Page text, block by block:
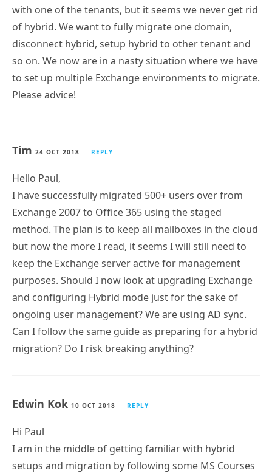
with one of the tenants, but it seems we never get rid
of hybrid. We want to fully migrate one domain,
disconnect hybrid, setup hybrid to other tenant and
so on. We now are in a nasty situation where we have
to set up multiple Exchange environments to migrate.
Please advice!
Tim 24 OCT 2018 REPLY
Hello Paul,
I have successfully migrated 500+ users over from
Exchange 2007 to Office 365 using the staged
method. The plan is to keep all mailboxes in the cloud
but now the more I read, it seems I will still need to
keep the Exchange server active for management
purposes. Should I now look at upgrading Exchange
and configuring Hybrid mode just for the sake of
ongoing user management? We are using AD sync.
Can I follow the same guide as preparing for a hybrid
migration? Do I risk breaking anything?
Edwin Kok 10 OCT 2018 REPLY
Hi Paul
I am in the middle of getting familiar with hybrid
setups and migration by following some MS Courses